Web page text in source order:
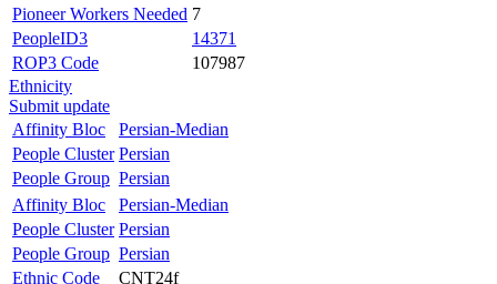
Pioneer Workers Needed 7
PeopleID3
14371
ROP3 Code
107987
Ethnicity
Submit update
Affinity Bloc
Persian-Median
People Cluster Persian
People Group Persian
Affinity Bloc
Persian-Median
People Cluster Persian
People Group Persian
Ethnic Code
CNT24f